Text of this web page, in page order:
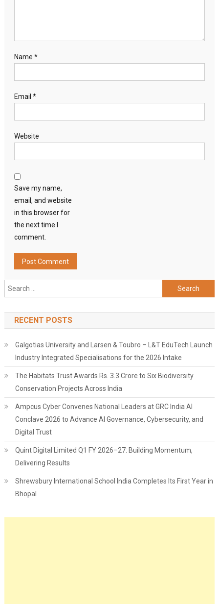
Name *
Email *
Website
Save my name,
email, and website
in this browser for
the next time I
comment.
Search
for:
RECENT POSTS
Galgotias University and Larsen & Toubro – L&T EduTech Launch
Industry Integrated Specialisations for the 2026 Intake
The Habitats Trust Awards Rs. 3.3 Crore to Six Biodiversity
Conservation Projects Across India
Ampcus Cyber Convenes National Leaders at GRC India AI
Conclave 2026 to Advance AI Governance, Cybersecurity, and
Digital Trust
Quint Digital Limited Q1 FY 2026–27: Building Momentum,
Delivering Results
Shrewsbury International School India Completes Its First Year in
Bhopal